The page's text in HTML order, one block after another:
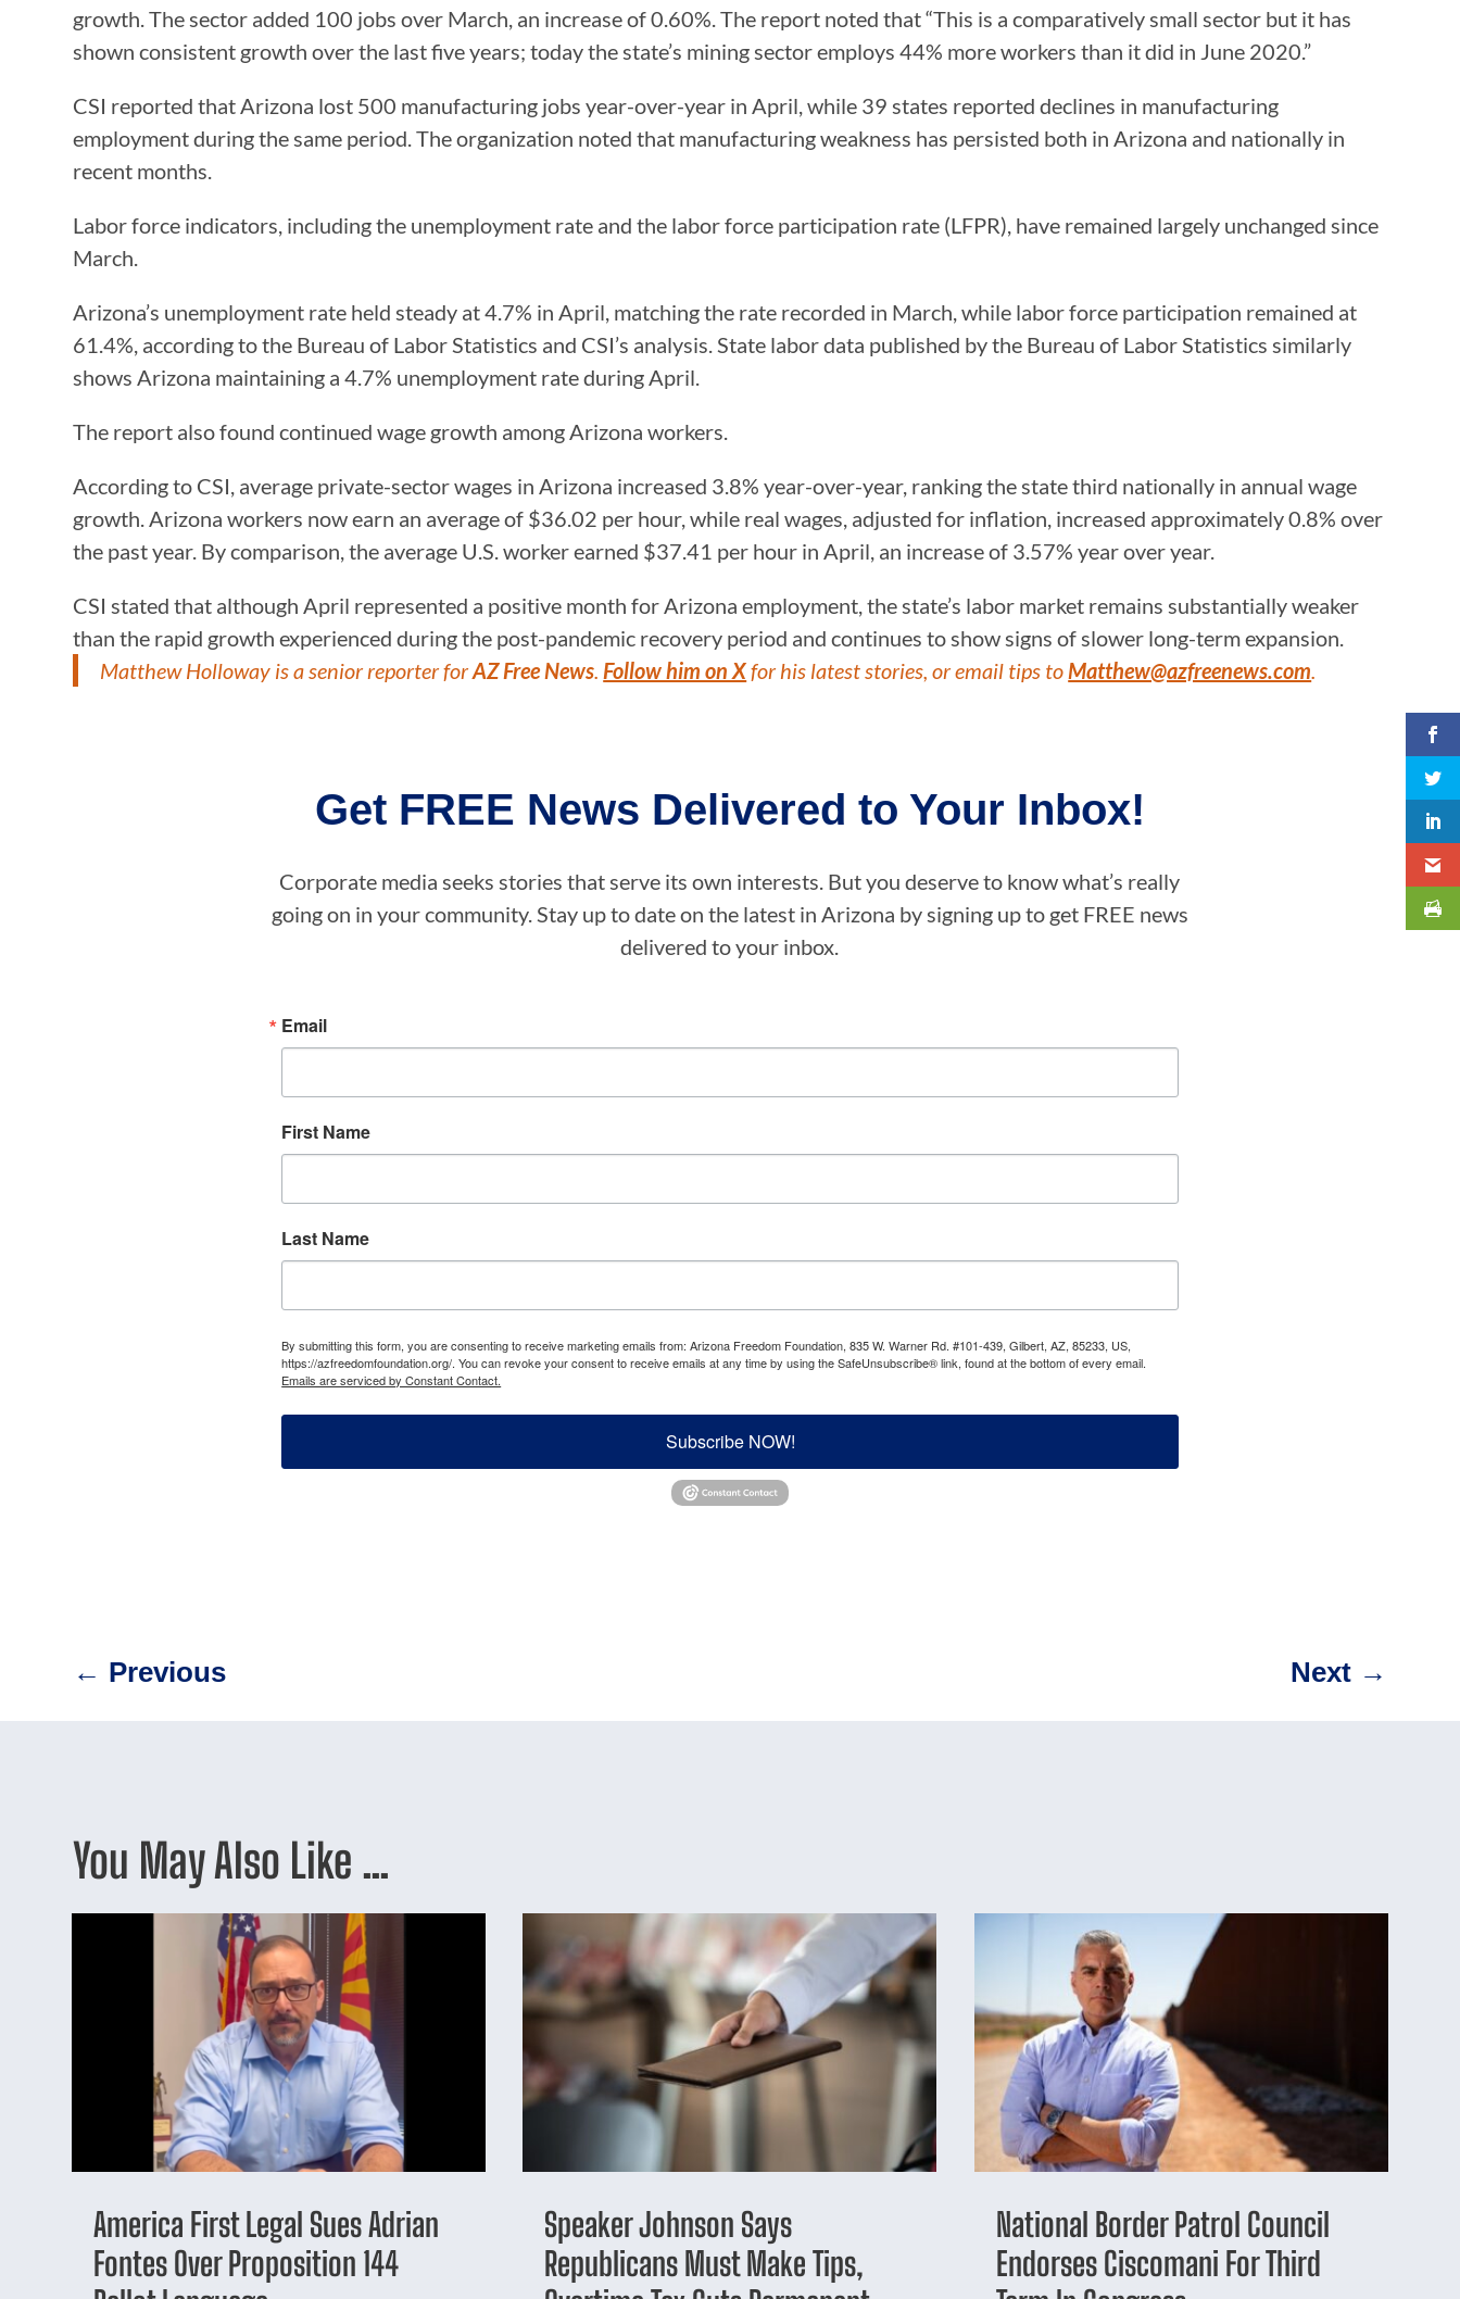
growth. The sector added 100 jobs over March, an increase of 0.60%. The report noted that “This is a comparatively small sector but it has
shown consistent growth over the last five years; today the state’s mining sector employs 44% more workers than it did in June 2020.”
CSI reported that Arizona lost 500 manufacturing jobs year-over-year in April, while 39 states reported declines in manufacturing
employment during the same period. The organization noted that manufacturing weakness has persisted both in Arizona and nationally in
recent months.
Labor force indicators, including the unemployment rate and the labor force participation rate (LFPR), have remained largely unchanged since
March.
Arizona’s unemployment rate held steady at 4.7% in April, matching the rate recorded in March, while labor force participation remained at
61.4%, according to the Bureau of Labor Statistics and CSI’s analysis. State labor data published by the Bureau of Labor Statistics similarly
shows Arizona maintaining a 4.7% unemployment rate during April.
The report also found continued wage growth among Arizona workers.
According to CSI, average private-sector wages in Arizona increased 3.8% year-over-year, ranking the state third nationally in annual wage
growth. Arizona workers now earn an average of $36.02 per hour, while real wages, adjusted for inflation, increased approximately 0.8% over
the past year. By comparison, the average U.S. worker earned $37.41 per hour in April, an increase of 3.57% year over year.
CSI stated that although April represented a positive month for Arizona employment, the state’s labor market remains substantially weaker
than the rapid growth experienced during the post-pandemic recovery period and continues to show signs of slower long-term expansion.
Matthew Holloway is a senior reporter forAZ Free News Follow him on Xfor his latest stories, or email tips to Matthew@azfreenews.com
Get FREE News Delivered to Your Inbox!
Corporate media seeks stories that serve its own interests. But you deserve to know what’s really
going on in your community. Stay up to date on the latest in Arizona by signing up to get FREE news
delivered to your inbox.
Email
First Name
Last Name
By submitting this form, you are consenting to receive marketing emails from: Arizona Freedom Foundation, 835 W. Warner Rd. #101-439, Gilbert, AZ, 85233, US,
https://azfreedomfoundation.org/. You can revoke your consent to receive emails at any time by using the SafeUnsubscribe® link, found at the bottom of every email.
Emails are serviced by Constant Contact.
Subscribe NOW!
← Previous Next→
You May Also Like …
America First Legal Sues Adrian
Fontes Over Proposition 144
Speaker Johnson Says
Republicans Must Make Tips,
National Border Patrol Council
Endorses Ciscomani For Third